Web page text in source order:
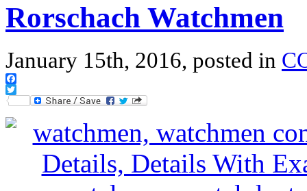
Rorschach Watchmen
January 15th, 2016, posted in
Facebook
Twitter